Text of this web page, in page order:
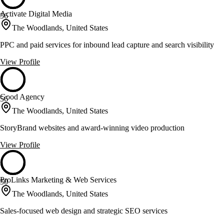
56
Activate Digital Media
The Woodlands, United States
PPC and paid services for inbound lead capture and search visibility
View Profile
56
Good Agency
The Woodlands, United States
StoryBrand websites and award-winning video production
View Profile
50
ProLinks Marketing & Web Services
The Woodlands, United States
Sales-focused web design and strategic SEO services